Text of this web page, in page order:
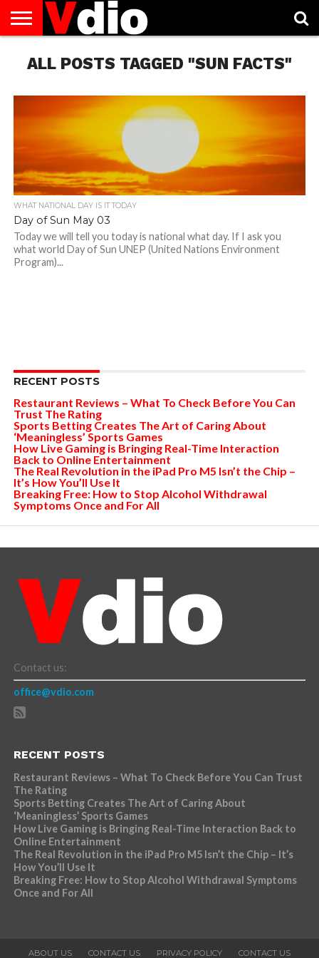
US
AUGUST
NATIONAL
CAPITAL
CITIES
CONTACT
US
DECEMBER
NATIONAL
JANUARY
NATIONAL
NATIONAL
FLAG
NOVEMBER
NATIONAL
OCTOBER
NATIONAL
PRIVACY
POLICY
TERMS
OF
TODAY IS
NATIONAL
ALL POSTS TAGGED "SUN FACTS"
WHAT NATIONAL DAY IS IT TODAY
Day of Sun May 03
Today we will tell you today is national what day. If I ask you
what world Day of Sun UNEP (United Nations Environment
Program)...
RECENT POSTS
Restaurant Reviews – What To Check Before You Can
Trust The Rating
Sports Betting Creates The Art of Caring About
‘Meaningless’ Sports Games
How Live Gaming is Bringing Real-Time Interaction
Back to Online Entertainment
The Real Revolution in the iPad Pro M5 Isn’t the Chip –
It’s How You’ll Use It
Breaking Free: How to Stop Alcohol Withdrawal
Symptoms Once and For All
Contact us:
office@vdio.com
RECENT POSTS
Restaurant Reviews – What To Check Before You Can Trust
The Rating
Sports Betting Creates The Art of Caring About
‘Meaningless’ Sports Games
How Live Gaming is Bringing Real-Time Interaction Back to
Online Entertainment
The Real Revolution in the iPad Pro M5 Isn’t the Chip – It’s
How You’ll Use It
Breaking Free: How to Stop Alcohol Withdrawal Symptoms
Once and For All
ABOUT US CONTACT US PRIVACY POLICY CONTACT US